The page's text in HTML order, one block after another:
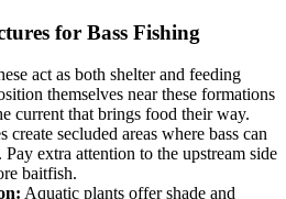
for Bass Fishing
act as both shelter and feeding
themselves near these formations
current that brings food their way.
create secluded areas where bass can
extra attention to the upstream side
baitfish.
Aquatic plants offer shade and